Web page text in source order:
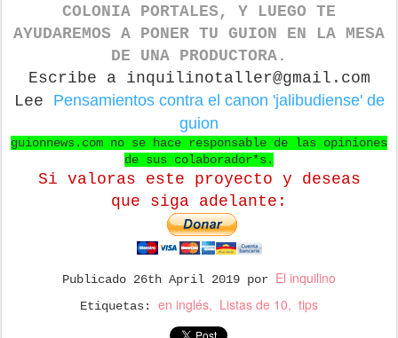
COLONIA PORTALES, Y LUEGO TE
AYUDAREMOS A PONER TU GUION EN LA MESA
DE UNA PRODUCTORA.
Escribe a inquilinotaller@gmail.com
Lee Pensamientos contra el canon 'jalibudiense' de
guion
guionnews.com no se hace responsable de las opiniones
de sus colaborador*s.
Si valoras este proyecto y deseas
que siga adelante:
Publicado 26th April 2019 por El inquilino
Etiquetas: en inglés Listas de 10 tips